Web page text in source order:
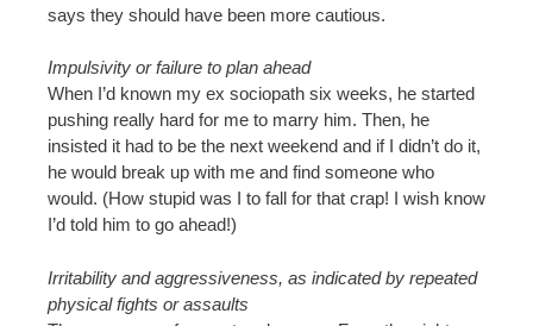
says they should have been more cautious.
Impulsivity or failure to plan ahead
When I’d known my ex sociopath six weeks, he started
pushing really hard for me to marry him. Then, he
insisted it had to be the next weekend and if I didn’t do it,
he would break up with me and find someone who
would. (How stupid was I to fall for that crap! I wish know
I’d told him to go ahead!)
Irritability and aggressiveness, as indicated by repeated
physical fights or assaults